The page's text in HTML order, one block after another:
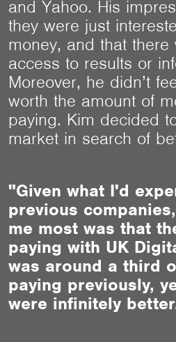
and Yahoo. His
they were just
money, and that
access to results or
Moreover, he didn’t
worth the amount of
paying. Kim decided
market in search of
"Given what I'd
previous
me most was that
paying with UK
was around a third
paying previously,
were infinitely